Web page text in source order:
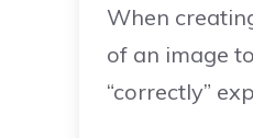
When
of an image
“correctly”